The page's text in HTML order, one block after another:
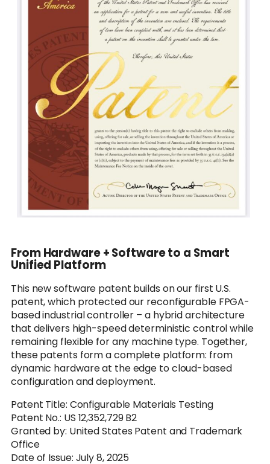
From Hardware + Software to a Smart
Unified Platform
This new software patent builds on our first U.S.
patent, which protected our reconfigurable FPGA-
based industrial controller – a hybrid architecture
that delivers high-speed deterministic control while
remaining flexible for any machine type. Together,
these patents form a complete platform: from
dynamic hardware at the edge to cloud-based
configuration and deployment.
Patent Title: Configurable Materials Testing
Patent No.: US 12,352,729 B2
Granted by: United States Patent and Trademark
Office
Date of Issue: July 8, 2025